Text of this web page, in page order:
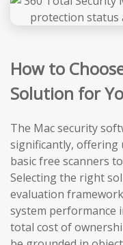
How to
Solution for
The Mac security
significantly, offering
basic free scanners
Selecting the right
evaluation
system performance
total cost of